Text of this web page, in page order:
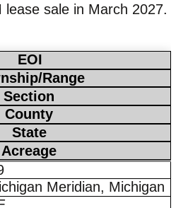
sale in March 2027.
EOI
Range
Section
County
State
Acreage
Meridian, Michigan